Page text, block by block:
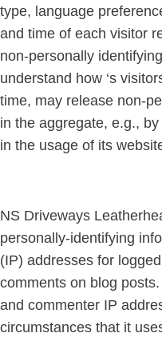
type, language
and time of each visitor
non-personally
understand how ‘s
time, may release non-
in the aggregate, e.g.,
in the usage of its
NS Driveways
personally-identifying
(IP) addresses for
comments on blog
and commenter IP
circumstances that it